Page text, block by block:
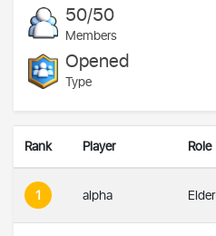
50/50
Members
Opened
Type
Rank Player Role
1 alpha Elder